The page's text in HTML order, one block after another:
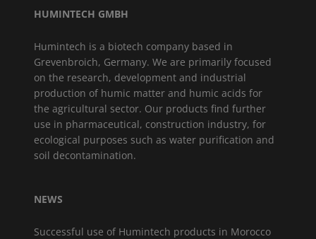
HUMINTECH GMBH
Humintech is a biotech company based in
Grevenbroich, Germany. We are primarily focused
on the research, development and industrial
production of humic matter and humic acids for
the agricultural sector. Our products find further
use in pharmaceutical, construction industry, for
ecological purposes such as water purification and
soil decontamination.
NEWS
Successful use of Humintech products in Morocco